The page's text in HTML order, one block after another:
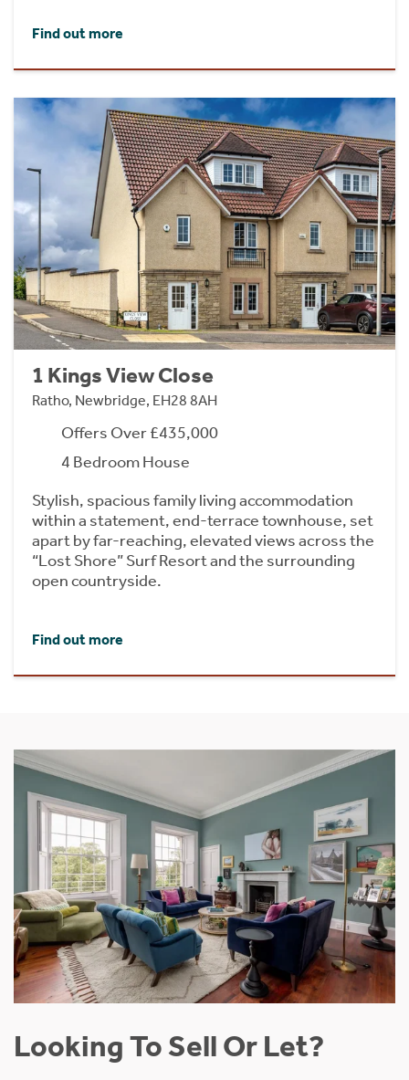
Find out more
1 Kings View Close
Ratho, Newbridge, EH28 8AH
Offers Over £435,000
4 Bedroom House
Stylish, spacious family living accommodation
within a statement, end-terrace townhouse, set
apart by far-reaching, elevated views across the
“Lost Shore” Surf Resort and the surrounding
open countryside.
Find out more
Looking To Sell Or Let?